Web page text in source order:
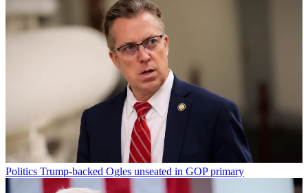
Politics Trump-backed Ogles unseated in GOP primary